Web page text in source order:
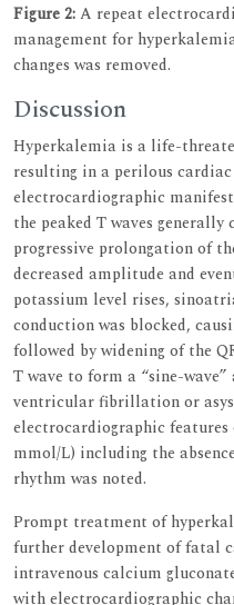
Figure 2:A repeat
management for
changes was removed.
Discussion
Hyperkalemia is a life-
resulting in a perilous
electrocardiographic
the peaked T waves
progressive prolongation of
decreased amplitude and
potassium level rises,
conduction was blocked,
followed by widening of the
T wave to form a “sine-
ventricular fibrillation or
electrocardiographic features
mmol/L) including the
rhythm was noted.
Prompt treatment of
further development of fatal
intravenous calcium
with electrocardiographic